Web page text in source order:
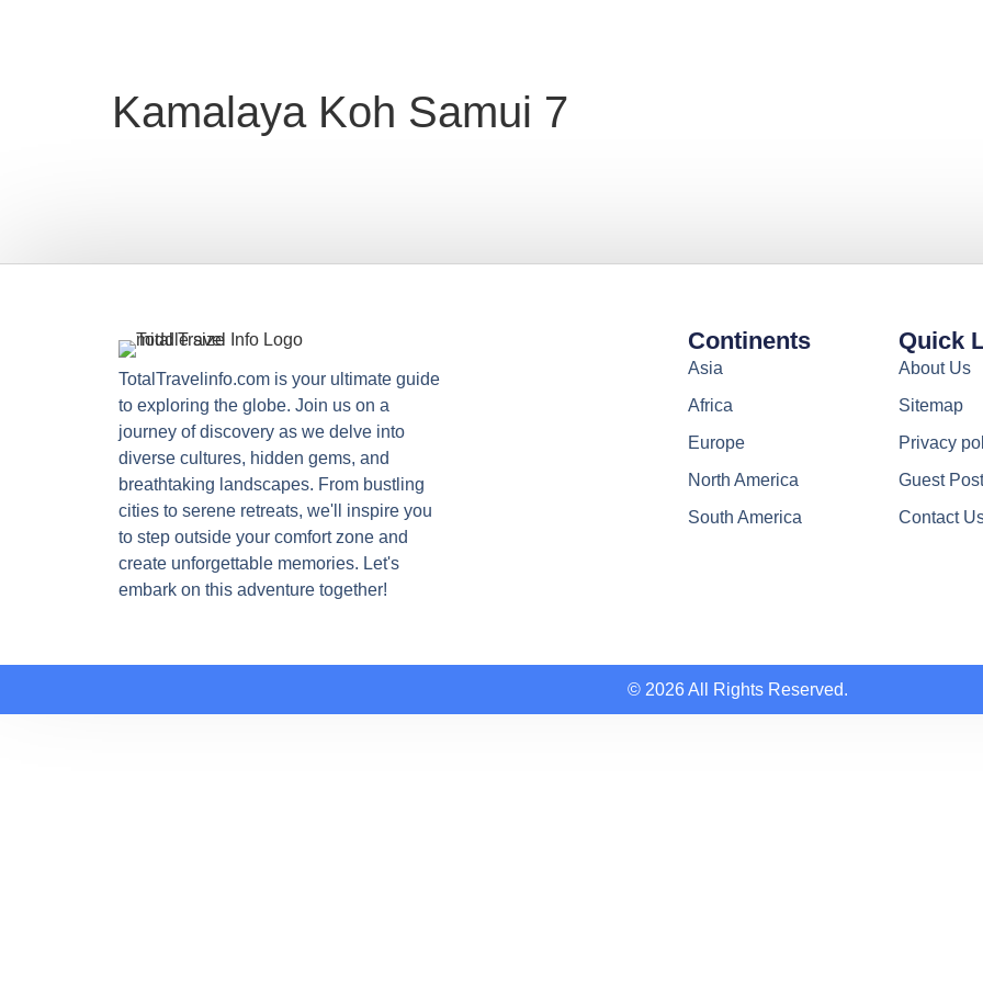
Kamalaya Koh Samui 7
TotalTravelinfo.com is your ultimate guide
to exploring the globe. Join us on a
journey of discovery as we delve into
diverse cultures, hidden gems, and
breathtaking landscapes. From bustling
cities to serene retreats, we'll inspire you
to step outside your comfort zone and
create unforgettable memories. Let's
embark on this adventure together!
Continents
Asia
Africa
Europe
North America
South America
Quick
About Us
Sitemap
Privacy
Guest Post
Contact
© 2026 All Rights Reserved.